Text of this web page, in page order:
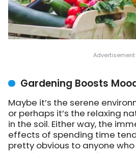
Gardening Boosts
Maybe it’s the serene
or perhaps it’s the relaxing
in the soil. Either way, the
effects of spending time
pretty obvious to anyone